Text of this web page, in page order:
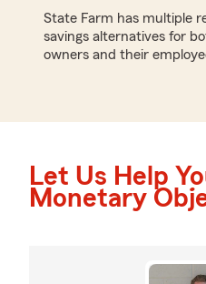
State Farm has multiple
savings alternatives for
owners and their
Let Us Help
Monetary